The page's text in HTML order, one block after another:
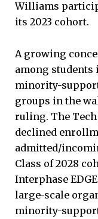
Williams
its 2023 cohort.
A growing
among students
minority-
groups in the
ruling. The
declined
admitted/
Class of 2028
Interphase
large-scale
minority-